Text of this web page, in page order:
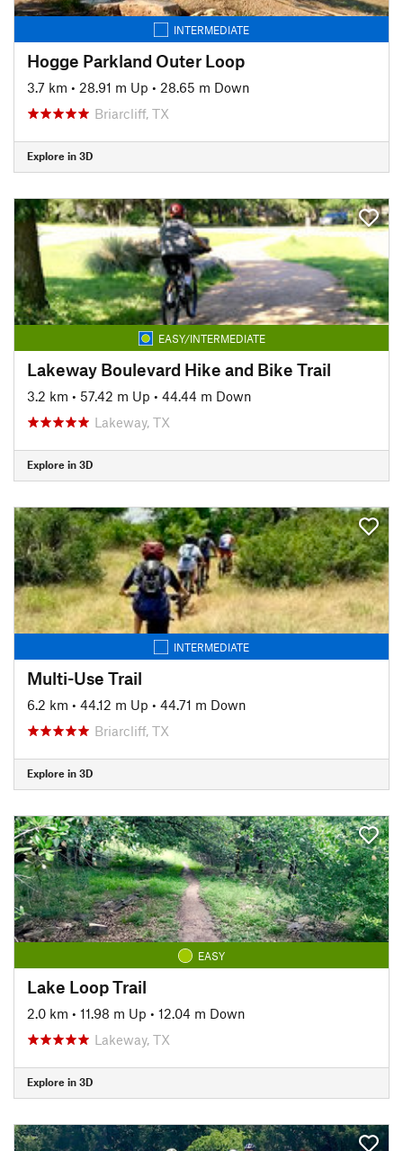
INTERMEDIATE
Hogge Parkland Outer Loop
3.7 km • 28.91 m Up • 28.65 m Down
Briarcliff, TX
Explore in 3D
EASY/INTERMEDIATE
Lakeway Boulevard Hike and Bike Trail
3.2 km • 57.42 m Up • 44.44 m Down
Lakeway, TX
Explore in 3D
INTERMEDIATE
Multi-Use Trail
6.2 km • 44.12 m Up • 44.71 m Down
Briarcliff, TX
Explore in 3D
EASY
Lake Loop Trail
2.0 km • 11.98 m Up • 12.04 m Down
Lakeway, TX
Explore in 3D